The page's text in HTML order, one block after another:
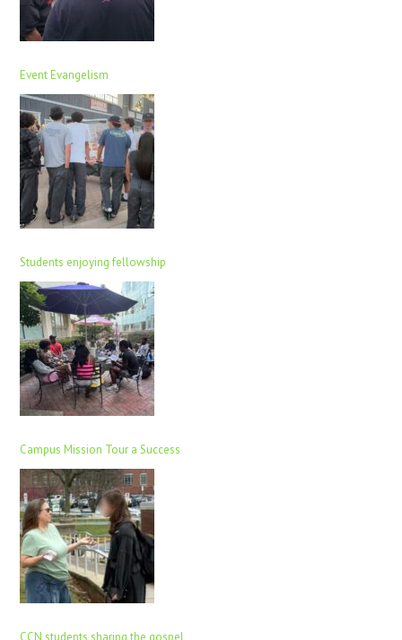
Event Evangelism
Students enjoying fellowship
Campus Mission Tour a Success
CCN students sharing the gospel